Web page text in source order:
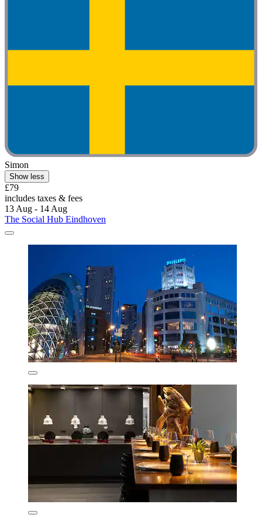
Simon
Show less
£79
includes taxes & fees
13 Aug - 14 Aug
The Social Hub Eindhoven